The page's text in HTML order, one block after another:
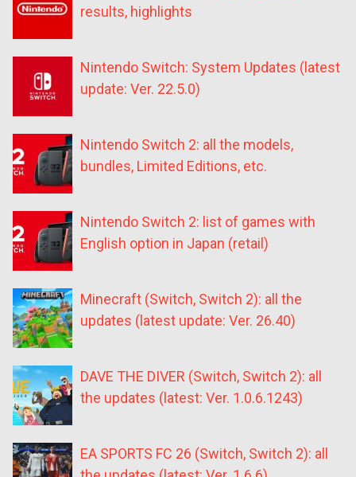
results, highlights
Nintendo Switch: System Updates (latest
update: Ver. 22.5.0)
Nintendo Switch 2: all the models,
bundles, Limited Editions, etc.
Nintendo Switch 2: list of games with
English option in Japan (retail)
Minecraft (Switch, Switch 2): all the
updates (latest update: Ver. 26.40)
DAVE THE DIVER (Switch, Switch 2): all
the updates (latest: Ver. 1.0.6.1243)
EA SPORTS FC 26 (Switch, Switch 2): all